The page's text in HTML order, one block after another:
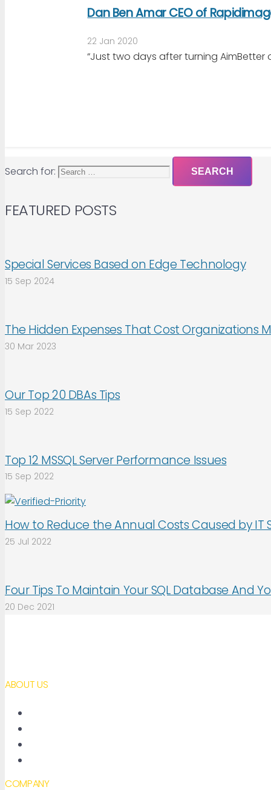
Dan Ben Amar CEO of
22 Jan 2020
“Just two days after turning AimBetter
Search for:
FEATURED POSTS
Special Services Based on Edge Technology
15 Sep 2024
The Hidden Expenses That Cost Organizations
30 Mar 2023
Our Top 20 DBAs Tips
15 Sep 2022
Top 12 MSSQL Server Performance Issues
15 Sep 2022
How to Reduce the Annual Costs Caused by IT
25 Jul 2022
Four Tips To Maintain Your SQL Database And
20 Dec 2021
ABOUT US
COMPANY